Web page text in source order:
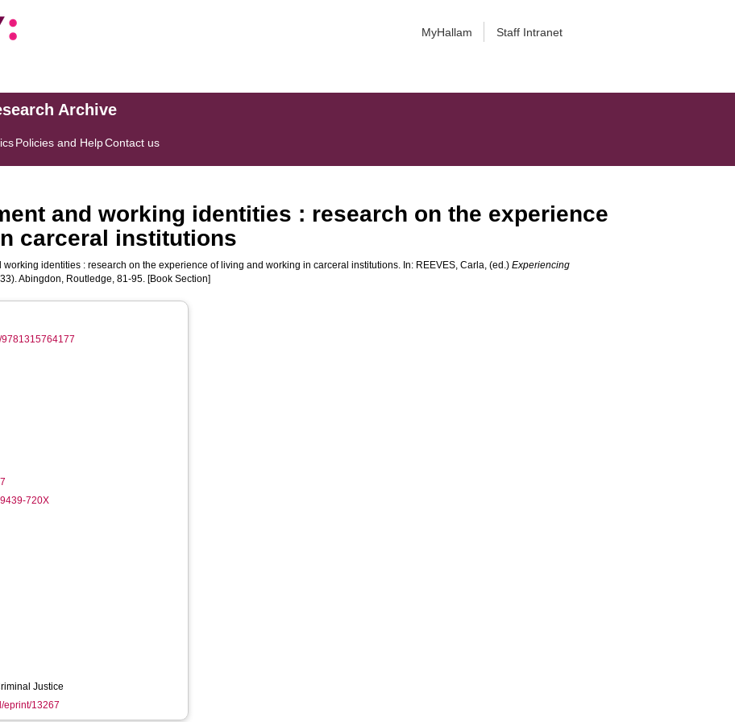
MyHallam Staff Intranet
Archive
Policies and HelpContact us
and working identities : research on the experience
carceral institutions
identities : research on the experience of living and working in carceral institutions. In: REEVES, Carla, (ed.)Experiencing
Abingdon, Routledge, 81-95. [Book Section]
720X
Justice
eprint/13267